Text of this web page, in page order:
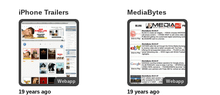
iPhone Trailers
Webapp
19 years ago
MediaBytes
Podcast
Webapp
19 years ago